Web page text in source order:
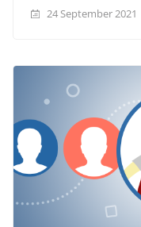
24 September 2021